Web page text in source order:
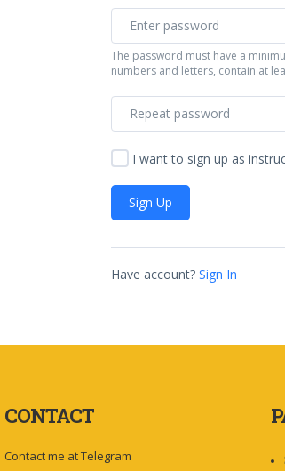
The password must have a
numbers and letters, contain at
I want to sign up as
Sign Up
Have account? Sign In
CONTACT
Contact me at Telegram